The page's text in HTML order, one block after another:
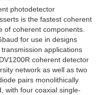
photodetector
is the fastest coherent
of coherent components.
for use in designs
applications
coherent detector
network as well as two
pairs monolithically
with four coaxial single-